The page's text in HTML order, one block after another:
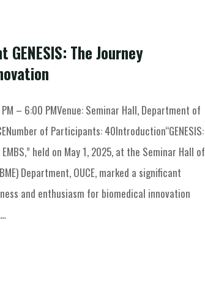
The Journey
– 6:00 PMVenue: Seminar Hall, Department of
of Participants: 40Introduction“GENESIS:
held on May 1, 2025, at the Seminar Hall of
Department, OUCE, marked a significant
and enthusiasm for biomedical innovation